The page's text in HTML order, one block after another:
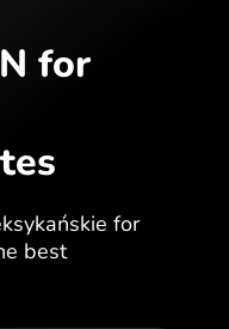
for
for
best